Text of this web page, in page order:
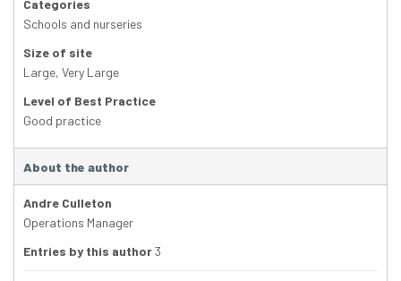
Categories
Schools and nurseries
Size of site
Large, Very Large
Level of Best Practice
Good practice
About the author
Andre Culleton
Operations Manager
Entries by this author3